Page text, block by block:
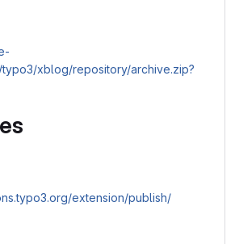
typo3/xblog/repository/archive.zip?
extension/publish/